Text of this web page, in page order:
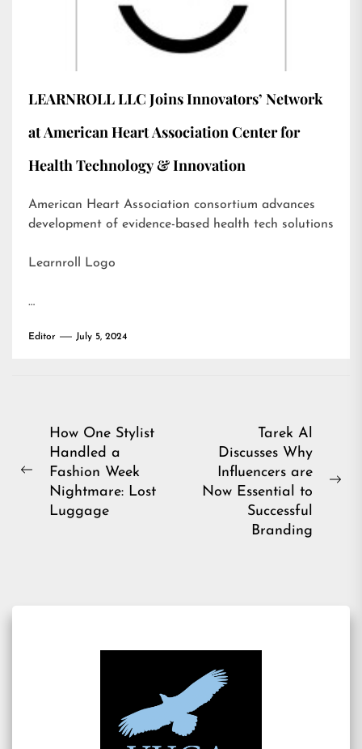
LEARNROLL LLC Joins Innovators’ Network
at American Heart Association Center for
Health Technology & Innovation
American Heart Association consortium advances
development of evidence-based health tech solutions
Learnroll Logo
…
Editor July 5, 2024
Post
navigation
Previous
How One Stylist
Handled a
Fashion Week
Nightmare: Lost
Luggage
Tarek Al
Discusses Why
Influencers are
Now Essential to
Successful
Branding